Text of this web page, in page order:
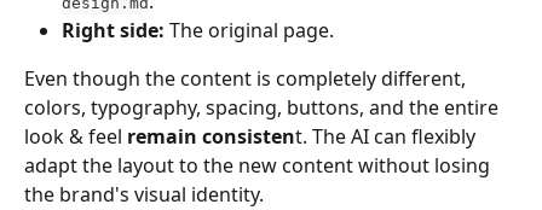
Right side: The original page.
Even though the content is completely different,
colors, typography, spacing, buttons, and the entire
look & feel remain consistent. The AI can flexibly
adapt the layout to the new content without losing
the brand's visual identity.